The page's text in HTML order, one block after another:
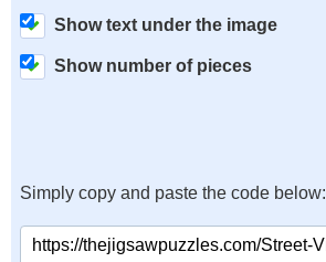
Show text under the image
Show number of pieces
Simply copy and paste the code below: